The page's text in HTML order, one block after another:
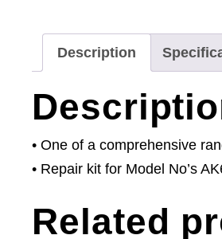
Description
• One of a comprehensive
• Repair kit for Model No’s
Related